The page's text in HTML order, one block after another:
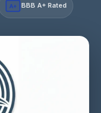
A+ BBB A+ Rated